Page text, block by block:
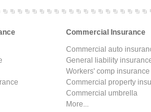
Commercial Insurance
Commercial auto
General liability
Workers' comp insurance
Commercial property
Commercial umbrella
More...